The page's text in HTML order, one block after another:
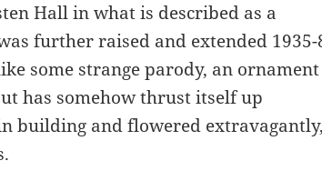
Hall in what is described as a
further raised and extended 1935-
some strange parody, an ornament
has somehow thrust itself up
building and flowered extravagantly,